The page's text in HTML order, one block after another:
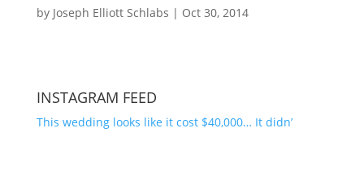
by Joseph Elliott Schlabs | Oct 30, 2014
INSTAGRAM FEED
This wedding looks like it cost $40,000… It didn’